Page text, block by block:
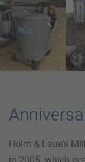
Holm & Laue's